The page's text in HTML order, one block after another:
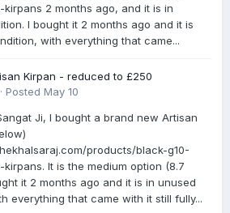
2 months ago, and it is in
I bought it 2 months ago and it is
with everything that came...
Kirpan - reduced to £250
· Posted May 10
Ji, I bought a brand new Artisan
products/black-g10-
It is the medium option (8.7
it 2 months ago and it is in unused
everything that came with it still fully...